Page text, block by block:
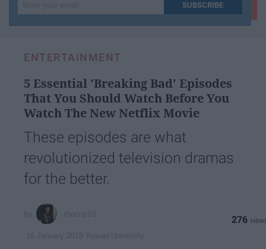
your
SUBSCRIBE
ENTERTAINMENT
5 Essential 'Breaking Bad' Episodes
That You Should Watch Before You
Watch The New Netflix Movie
These episodes are what
revolutionized television dramas
for the better.
276